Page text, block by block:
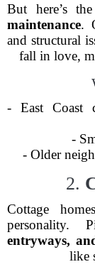
But here’s
maintenance.
and structural
fall in love,
- East Coast
-
- Older
2.
Cottage
personality.
entryways,
like